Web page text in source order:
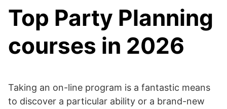
Top Party Planning
courses in 2026
Taking an on-line program is a fantastic means
to discover a particular ability or a brand-new